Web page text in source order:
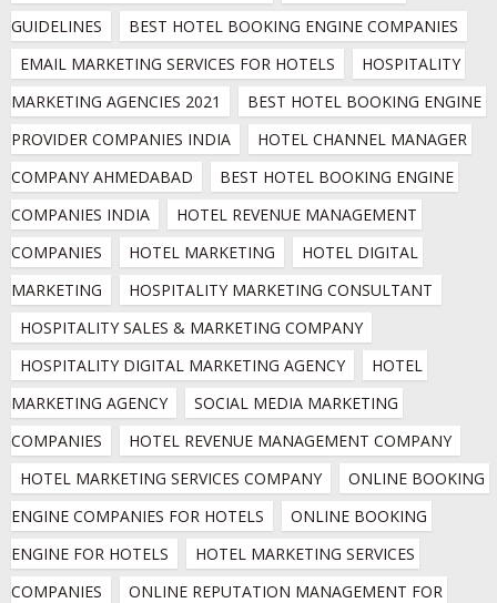
GUIDELINES
BEST HOTEL BOOKING ENGINE COMPANIES
EMAIL MARKETING SERVICES FOR HOTELS
HOSPITALITY
MARKETING AGENCIES 2021
BEST HOTEL BOOKING ENGINE
PROVIDER COMPANIES INDIA
HOTEL CHANNEL MANAGER
COMPANY AHMEDABAD
BEST HOTEL BOOKING ENGINE
COMPANIES INDIA
HOTEL REVENUE MANAGEMENT
COMPANIES
HOTEL MARKETING
HOTEL DIGITAL
MARKETING
HOSPITALITY MARKETING CONSULTANT
HOSPITALITY SALES & MARKETING COMPANY
HOSPITALITY DIGITAL MARKETING AGENCY
HOTEL
MARKETING AGENCY
SOCIAL MEDIA MARKETING
COMPANIES
HOTEL REVENUE MANAGEMENT COMPANY
HOTEL MARKETING SERVICES COMPANY
ONLINE BOOKING
ENGINE COMPANIES FOR HOTELS
ONLINE BOOKING
ENGINE FOR HOTELS
HOTEL MARKETING SERVICES
COMPANIES
ONLINE REPUTATION MANAGEMENT FOR